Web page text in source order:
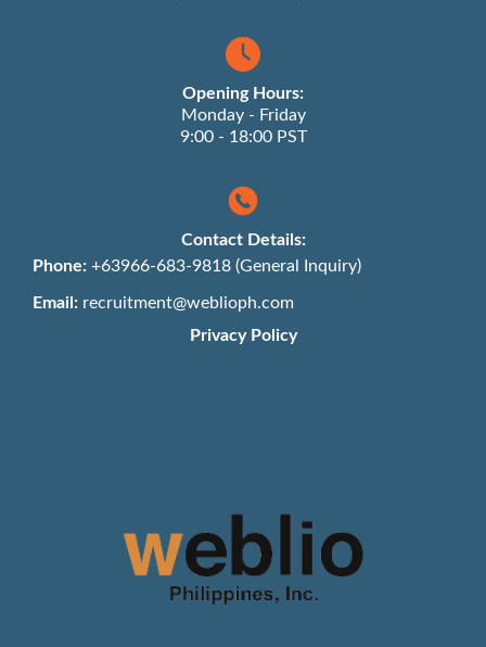
Opening Hours:
Monday - Friday
9:00 - 18:00 PST
Contact Details:
Phone: +63966-683-9818 (General Inquiry)
Email: recruitment@weblioph.com
Privacy Policy